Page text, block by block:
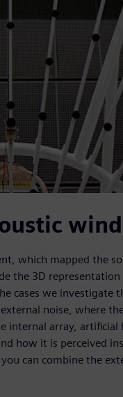
which mapped the
the 3D
cases we investigate
noise, where
array, artificial
how it is perceived
can combine the